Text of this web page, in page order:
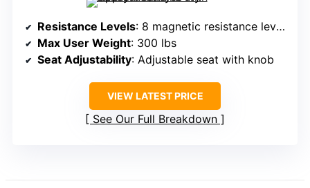
Resistance Levels: 8 magnetic resistance levels
Max User Weight: 300 lbs
Seat Adjustability: Adjustable seat with knob
VIEW LATEST PRICE
See Our Full Breakdown